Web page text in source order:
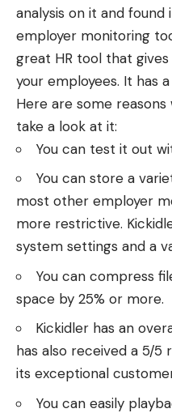
analysis on it and
employer monitoring
great HR tool that
your employees. It has
Here are some
take a look at it:
You can test it out
You can store a
most other employer
more restrictive.
system settings and a
You can compress
space by 25% or more.
Kickidler has an
has also received a 5/5
its exceptional
You can easily